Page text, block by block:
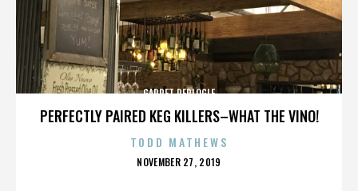
PERFECTLY PAIRED KEG KILLERS–WHAT THE VINO!
GARRET REPLOGLE
TODD MATHEWS
POSTED
NOVEMBER 27, 2019